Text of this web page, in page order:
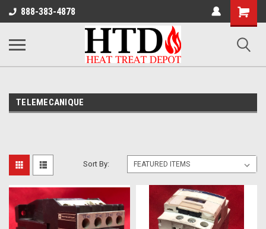
888-383-4878
Cart
TELEMECANIQUE
Sort By: